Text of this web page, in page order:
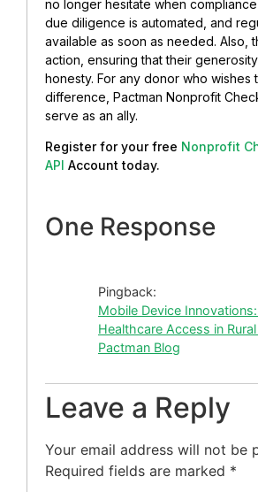
no longer hesitate when compliance
due diligence is automated, and
available as soon as needed. Also,
action, ensuring that their
honesty. For any donor who wishes
difference, Pactman Nonprofit
serve as an ally.
Register for your free Nonprofit
API Account today.
One Response
Pingback:
Mobile Device
Healthcare Access in
Pactman Blog
Leave a Reply
Your email address will not be
Required fields are marked *